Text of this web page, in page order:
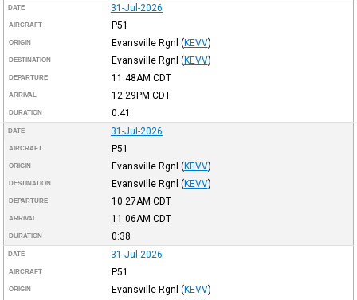
DATE 31-Jul-2026
AIRCRAFT P51
ORIGIN Evansville Rgnl (KEVV)
DESTINATION Evansville Rgnl (KEVV)
DEPARTURE 11:48AM CDT
ARRIVAL 12:29PM CDT
DURATION 0:41
DATE 31-Jul-2026
AIRCRAFT P51
ORIGIN Evansville Rgnl (KEVV)
DESTINATION Evansville Rgnl (KEVV)
DEPARTURE 10:27AM CDT
ARRIVAL 11:06AM CDT
DURATION 0:38
DATE 31-Jul-2026
AIRCRAFT P51
ORIGIN Evansville Rgnl (KEVV)